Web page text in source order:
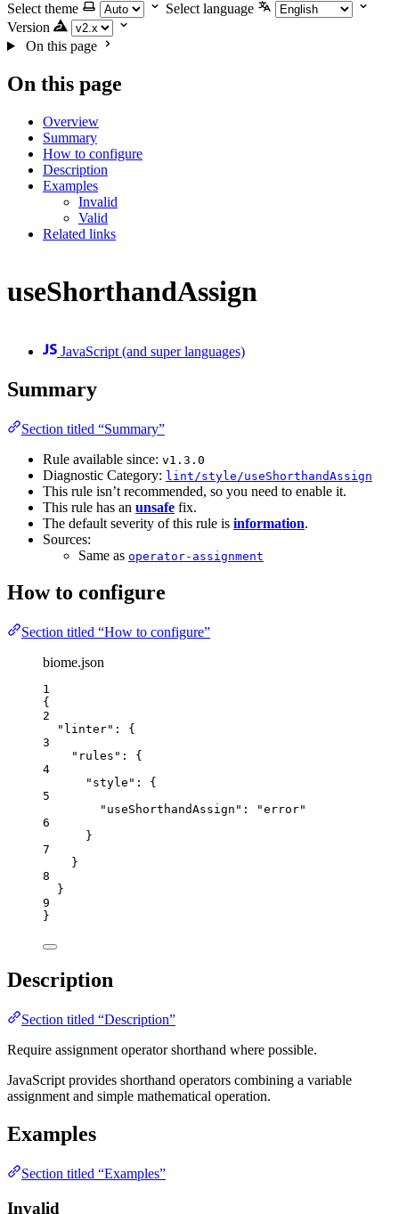
Select theme
Select language
Version
On this page
On this page
Overview
Summary
How to configure
Description
Examples
Invalid
Valid
Related links
useShorthandAssign
JavaScript (and super languages)
Summary
Section titled “Summary”
Rule available since: v1.3.0
Diagnostic Category: lint/style/useShorthandAssign
This rule isn’t recommended, so you need to enable it.
This rule has an unsafe fix.
The default severity of this rule is information.
Sources:
Same as operator-assignment
How to configure
Section titled “How to configure”
biome.json
1
{
2
"linter" : {
3
"rules" : {
4
"style" : {
5
"useShorthandAssign" : "error"
6
}
7
}
8
}
9
}
Description
Section titled “Description”
Require assignment operator shorthand where possible.
JavaScript provides shorthand operators combining a variable
assignment and simple mathematical operation.
Examples
Section titled “Examples”
Invalid